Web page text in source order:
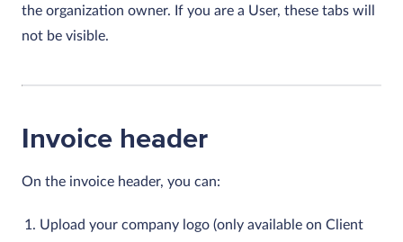
the organization owner. If you are a User, these tabs will
not be visible.
Invoice header
On the invoice header, you can:
Upload your company logo (only available on Client